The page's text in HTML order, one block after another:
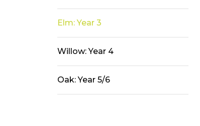
Elm: Year 3
Willow: Year 4
Oak: Year 5/6